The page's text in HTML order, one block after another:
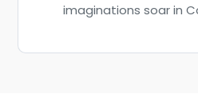
imaginations soar in